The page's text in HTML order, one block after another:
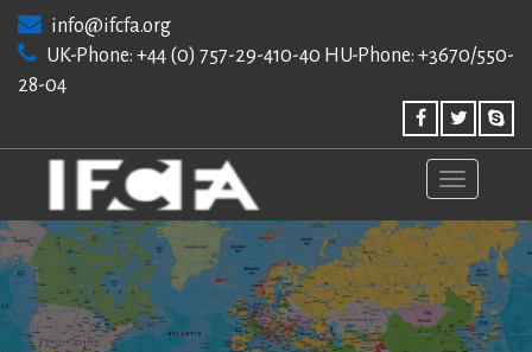
content
info@ifcfa.org
UK-Phone: +44 (0) 757-29-410-40 HU-Phone: +3670/550-
28-04